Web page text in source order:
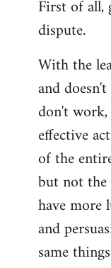
to
Welcome
libcom.org
First of all,
dispute.
With the
and
don't
effective
of the
but not
have more
and
same